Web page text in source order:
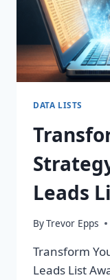
DATA LISTS
Leads
ByTrevor Epps
Transform
Leads List